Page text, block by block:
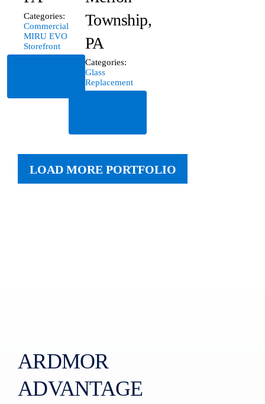
Categories:
Commercial
MIRU EVO
Storefront
Township,
PA
Categories:
Glass
Replacement
LOAD MORE PORTFOLIO
ARDMOR
ADVANTAGE